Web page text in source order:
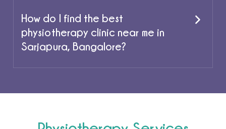
How do I find the best
physiotherapy clinic near me in
Sarjapura, Bangalore?